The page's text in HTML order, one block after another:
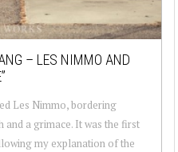
– LES NIMMO AND
Les Nimmo, bordering
and a grimace. It was the first
my explanation of the